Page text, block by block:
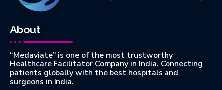
About
“Medaviate” is one of the most trustworthy
Healthcare Facilitator Company in India. Connecting
patients globally with the best hospitals and
surgeons in India.